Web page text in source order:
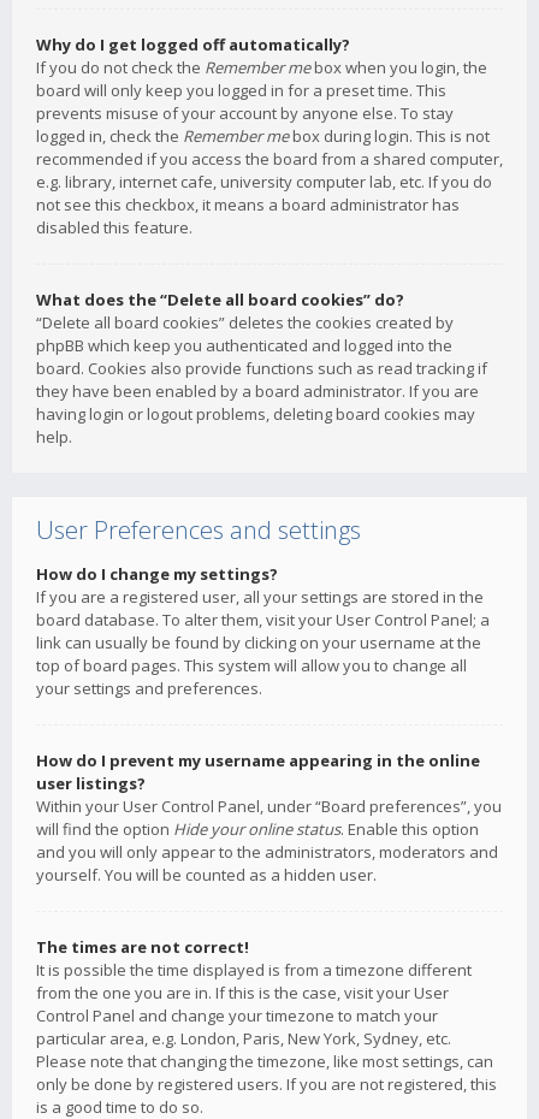
Why do I get logged off automatically?
If you do not check the Remember mebox when you login, the
board will only keep you logged in for a preset time. This
prevents misuse of your account by anyone else. To stay
logged in, check the Remember mebox during login. This is not
recommended if you access the board from a shared computer,
e.g. library, internet cafe, university computer lab, etc. If you do
not see this checkbox, it means a board administrator has
disabled this feature.
What does the “Delete all board cookies” do?
“Delete all board cookies” deletes the cookies created by
phpBB which keep you authenticated and logged into the
board. Cookies also provide functions such as read tracking if
they have been enabled by a board administrator. If you are
having login or logout problems, deleting board cookies may
help.
User Preferences and settings
How do I change my settings?
If you are a registered user, all your settings are stored in the
board database. To alter them, visit your User Control Panel; a
link can usually be found by clicking on your username at the
top of board pages. This system will allow you to change all
your settings and preferences.
How do I prevent my username appearing in the online
user listings?
Within your User Control Panel, under “Board preferences”, you
will find the option Hide your online status. Enable this option
and you will only appear to the administrators, moderators and
yourself. You will be counted as a hidden user.
The times are not correct!
It is possible the time displayed is from a timezone different
from the one you are in. If this is the case, visit your User
Control Panel and change your timezone to match your
particular area, e.g. London, Paris, New York, Sydney, etc.
Please note that changing the timezone, like most settings, can
only be done by registered users. If you are not registered, this
is a good time to do so.